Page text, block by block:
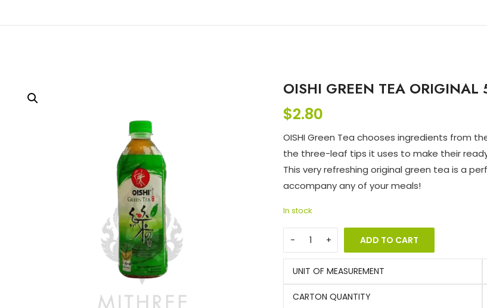
OISHI GREEN TEA
$2.80
OISHI Green Tea chooses ingredients from
the three-leaf tips it uses to make their
This very refreshing original green tea is a
accompany any of your meals!
In stock
ADD TO CART
UNIT OF MEASUREMENT
CARTON QUANTITY